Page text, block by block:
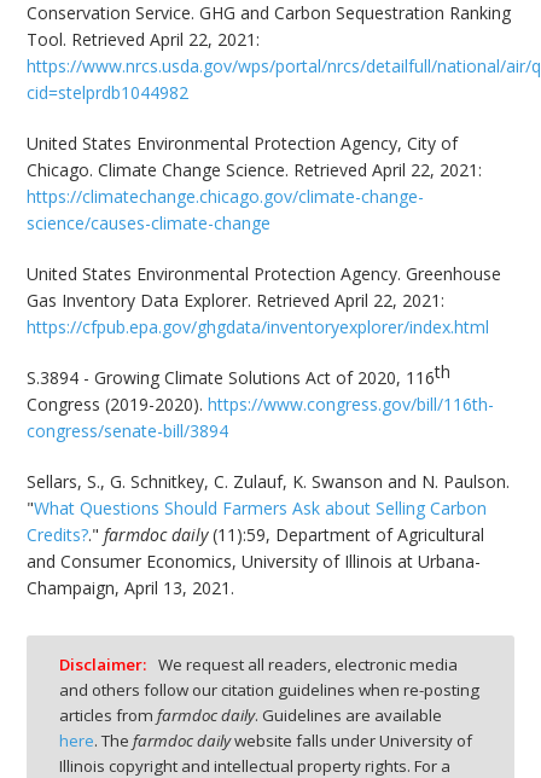
Conservation Service. GHG and Carbon Sequestration Ranking
Tool. Retrieved April 22, 2021:
https://www.nrcs.usda.gov/wps/portal/nrcs/detailfull/national/air/
cid=stelprdb1044982
United States Environmental Protection Agency, City of
Chicago. Climate Change Science. Retrieved April 22, 2021:
https://climatechange.chicago.gov/climate-change-
science/causes-climate-change
United States Environmental Protection Agency. Greenhouse
Gas Inventory Data Explorer. Retrieved April 22, 2021:
https://cfpub.epa.gov/ghgdata/inventoryexplorer/index.html
S.3894 - Growing Climate Solutions Act of 2020, 116th
Congress (2019-2020).https://www.congress.gov/bill/116th-
congress/senate-bill/3894
Sellars, S., G. Schnitkey, C. Zulauf, K. Swanson and N. Paulson.
"What Questions Should Farmers Ask about Selling Carbon
Credits?."farmdoc daily(11):59, Department of Agricultural
and Consumer Economics, University of Illinois at Urbana-
Champaign, April 13, 2021.
Disclaimer: We request all readers, electronic media
and others follow our citation guidelines when re-posting
articles from farmdoc daily. Guidelines are available
here. The farmdoc dailywebsite falls under University of
Illinois copyright and intellectual property rights. For a